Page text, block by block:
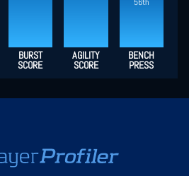
BURST
SCORE
AGILITY
SCORE
BENCH
PRESS